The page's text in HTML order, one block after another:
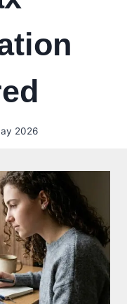
2026